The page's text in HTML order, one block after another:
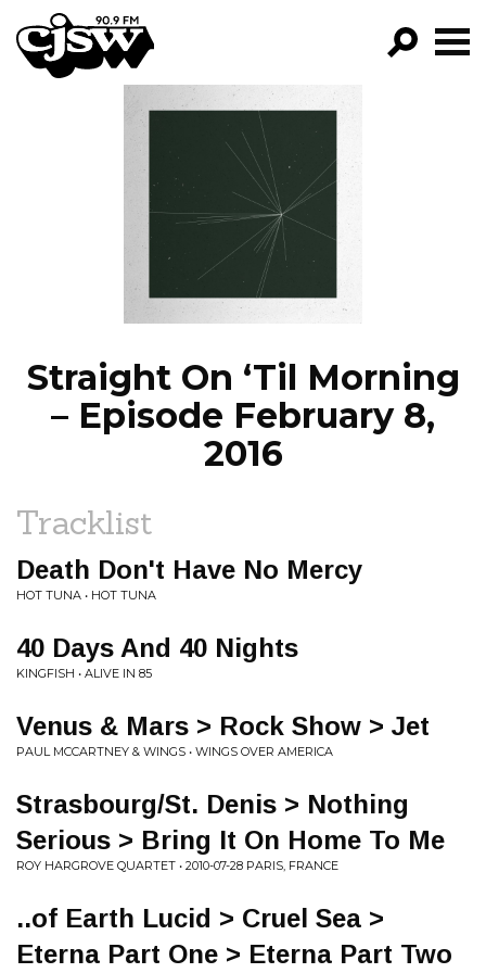
CJSW
FILTER BY:
PROGRAMS
EPISODES
NEWS
Straight On ‘Til Morning
– Episode February 8,
2016
Tracklist
Death Don't Have No Mercy
HOT TUNA • HOT TUNA
40 Days And 40 Nights
KINGFISH • ALIVE IN 85
Venus & Mars > Rock Show > Jet
PAUL MCCARTNEY & WINGS • WINGS OVER AMERICA
Strasbourg/St. Denis > Nothing
Serious > Bring It On Home To Me
ROY HARGROVE QUARTET • 2010-07-28 PARIS, FRANCE
..of Earth Lucid > Cruel Sea >
Eterna Part One > Eterna Part Two